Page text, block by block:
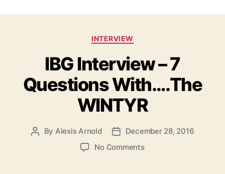
C
t
e
g
o
r
i
e
s
INTERVIEW
IBG Interview – 7
Questions With….The
WINTYR
P By Alexis Arnold
P December 28, 2016
No Commentso